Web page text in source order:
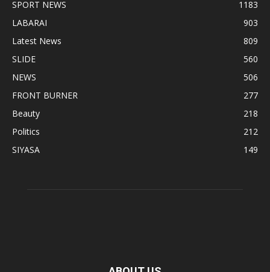
SPORT NEWS
1183
LABARAI
903
Latest News
809
SLIDE
560
NEWS
506
FRONT BURNER
277
Beauty
218
Politics
212
SIYASA
149